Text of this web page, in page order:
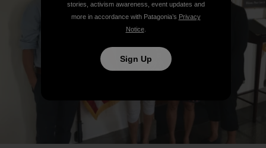
stories, activism awareness, event updates and
more in accordance with Patagonia’s Privacy
Notice.
Sign Up